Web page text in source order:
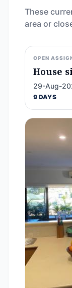
These
area or
OPEN
House
29-Aug-
9 DAYS